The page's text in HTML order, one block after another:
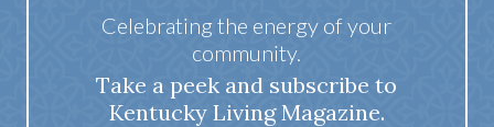
Celebrating the energy of your
community.
Take a peek and subscribe to
Kentucky Living Magazine.